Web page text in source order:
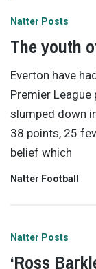
OF
THE
GAME
Natter Posts
The youth
Everton have
Premier League
slumped down
38 points, 25
belief which
Natter Football
Natter Posts
‘Ross